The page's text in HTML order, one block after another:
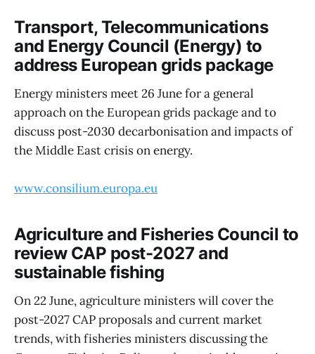
Transport, Telecommunications
and Energy Council (Energy) to
address European grids package
Energy ministers meet 26 June for a general
approach on the European grids package and to
discuss post-2030 decarbonisation and impacts of
the Middle East crisis on energy.
www.consilium.europa.eu
Agriculture and Fisheries Council to
review CAP post-2027 and
sustainable fishing
On 22 June, agriculture ministers will cover the
post-2027 CAP proposals and current market
trends, with fisheries ministers discussing the